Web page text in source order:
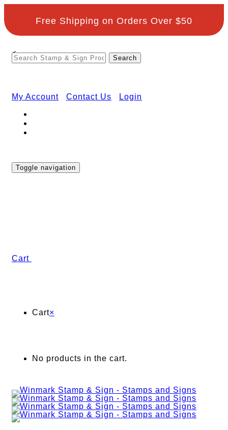
Free Shipping on Orders Over $50
<
My Account Contact Us Login
Toggle navigation
Cart
Cart×
No products in the cart.